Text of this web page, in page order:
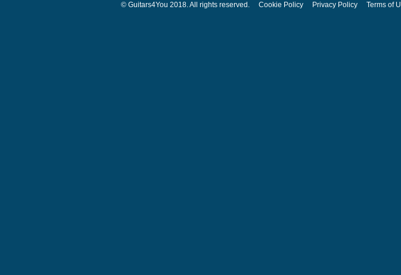
© Guitars4You 2018. All rights reserved. Cookie Policy Privacy Policy Terms of